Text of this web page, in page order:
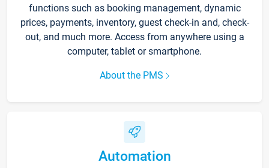
functions such as booking management, dynamic
prices, payments, inventory, guest check-in and, check-
out, and much more. Access from anywhere using a
computer, tablet or smartphone.
About the PMS
Automation